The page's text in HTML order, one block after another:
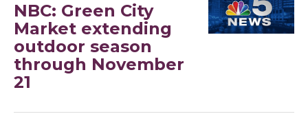
NBC: Green City
Market extending
outdoor season
through November
21